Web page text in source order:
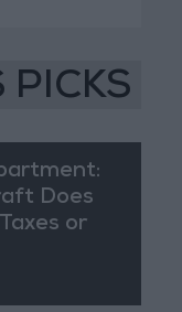
PICKS
Does
or